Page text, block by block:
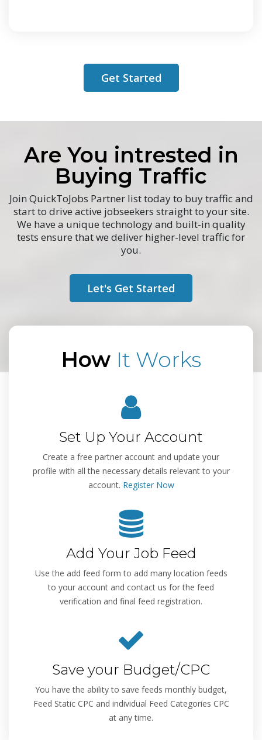
Get Started
Are You intrested in
Buying Traffic
Join QuickToJobs Partner list today to buy traffic and
start to drive active jobseekers straight to your site.
We have a unique technology and built-in quality
tests ensure that we deliver higher-level traffic for
you.
Let's Get Started
How It Works
Set Up Your Account
Create a free partner account and update your
profile with all the necessary details relevant to your
account. Register Now
Add Your Job Feed
Use the add feed form to add many location feeds
to your account and contact us for the feed
verification and final feed registration.
Save your Budget/CPC
You have the ability to save feeds monthly budget,
Feed Static CPC and individual Feed Categories CPC
at any time.